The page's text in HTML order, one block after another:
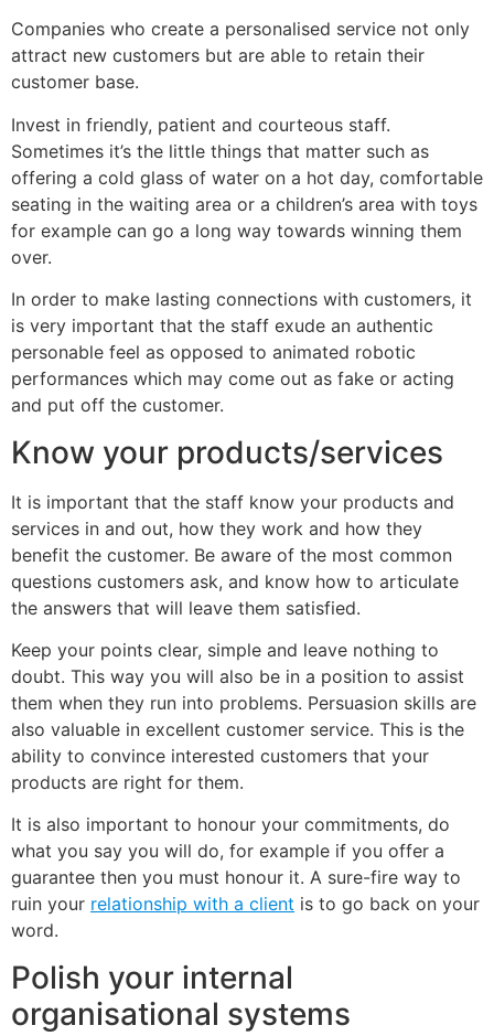
Companies who create a personalised service not only
attract new customers but are able to retain their
customer base.
Invest in friendly, patient and courteous staff.
Sometimes it’s the little things that matter such as
offering a cold glass of water on a hot day, comfortable
seating in the waiting area or a children’s area with toys
for example can go a long way towards winning them
over.
In order to make lasting connections with customers, it
is very important that the staff exude an authentic
personable feel as opposed to animated robotic
performances which may come out as fake or acting
and put off the customer.
Know your products/services
It is important that the staff know your products and
services in and out, how they work and how they
benefit the customer. Be aware of the most common
questions customers ask, and know how to articulate
the answers that will leave them satisfied.
Keep your points clear, simple and leave nothing to
doubt. This way you will also be in a position to assist
them when they run into problems. Persuasion skills are
also valuable in excellent customer service. This is the
ability to convince interested customers that your
products are right for them.
It is also important to honour your commitments, do
what you say you will do, for example if you offer a
guarantee then you must honour it. A sure-fire way to
ruin your relationship with a client is to go back on your
word.
Polish your internal
organisational systems